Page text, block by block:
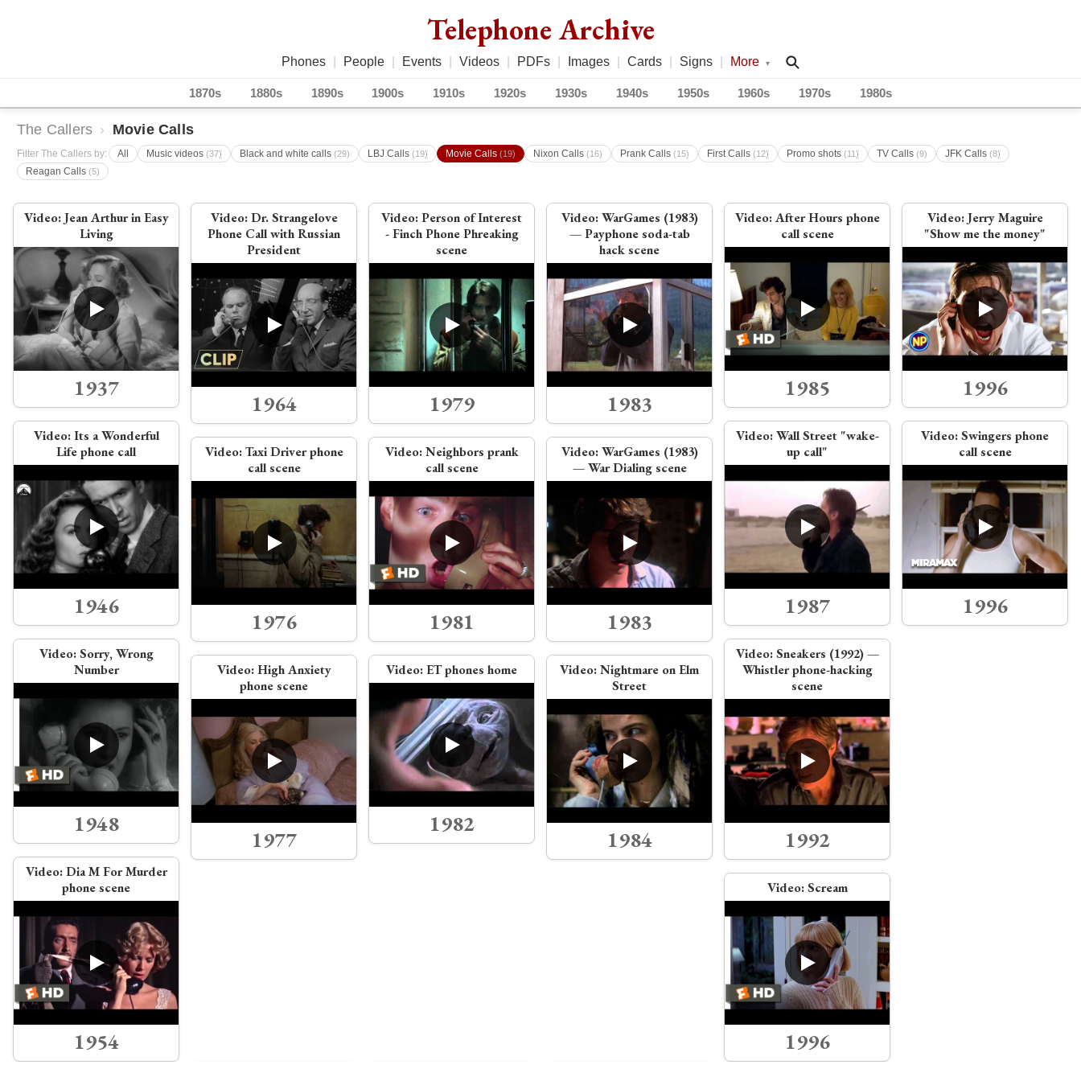
Telephone Archive
Phones People Events Videos PDFs Images Cards Signs More ▾
1870s 1880s 1890s 1900s 1910s 1920s 1930s 1940s 1950s 1960s 1970s 1980s
The Callers › Movie Calls
Filter The Callers by: All Music videos (37) Black and white calls (29) LBJ Calls (19) Movie Calls (19) Nixon Calls (16) Prank Calls (15) First Calls (12) Promo shots (11) TV Calls (9) JFK Calls (8)
Reagan Calls (5)
Video:Jean Arthur in Easy
Living
1937
Video:Its a Wonderful
Life phone call
1946
Video:Sorry, Wrong
Number
1948
Video:Dia M For Murder
phone scene
1954
Video:Dr. Strangelove
Phone Call with Russian
President
1964
Video:Taxi Driver phone
call scene
1976
Video:High Anxiety
phone scene
1977
Video:Person of Interest
- Finch Phone Phreaking
scene
1979
Video:Neighbors prank
call scene
1981
Video:ET phones home
1982
Video:WarGames (1983)
— Payphone soda-tab
hack scene
1983
Video:WarGames (1983)
— War Dialing scene
1983
Video:Nightmare on Elm
Street
1984
Video:After Hours phone
call scene
1985
Video:Wall Street "wake-
up call"
1987
Video:Sneakers (1992) —
Whistler phone-hacking
scene
1992
Video:Scream
1996
Video:Jerry Maguire
"Show me the money"
1996
Video:Swingers phone
call scene
1996